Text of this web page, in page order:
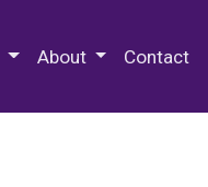
About Contact